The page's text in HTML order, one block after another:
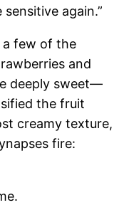
again.”
a few of the
and
deeply sweet—
the fruit
creamy texture,
fire: